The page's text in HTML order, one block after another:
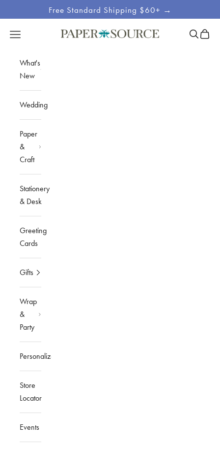
Free Standard Shipping $60+ →
Site
Paper Source
Open navigation menu OpenOpen
What's
New
Wedding
Paper
&
Craft
Stationery
& Desk
Greeting
Cards
Gifts
Wrap
&
Party
Personalized
Store
Locator
Events